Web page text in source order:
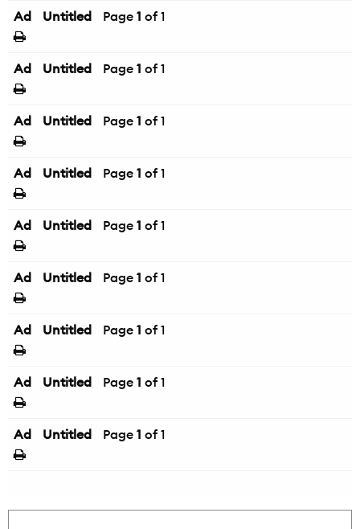
Ad Untitled Page 1 of 1
Ad Untitled Page 1 of 1
Ad Untitled Page 1 of 1
Ad Untitled Page 1 of 1
Ad Untitled Page 1 of 1
Ad Untitled Page 1 of 1
Ad Untitled Page 1 of 1
Ad Untitled Page 1 of 1
Ad Untitled Page 1 of 1